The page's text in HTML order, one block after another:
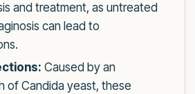
and treatment, as untreated
can lead to
Caused by an
of Candida yeast, these